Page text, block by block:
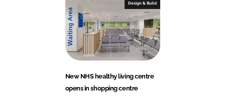
Design & Build
New NHS healthy living centre
opens in shopping centre